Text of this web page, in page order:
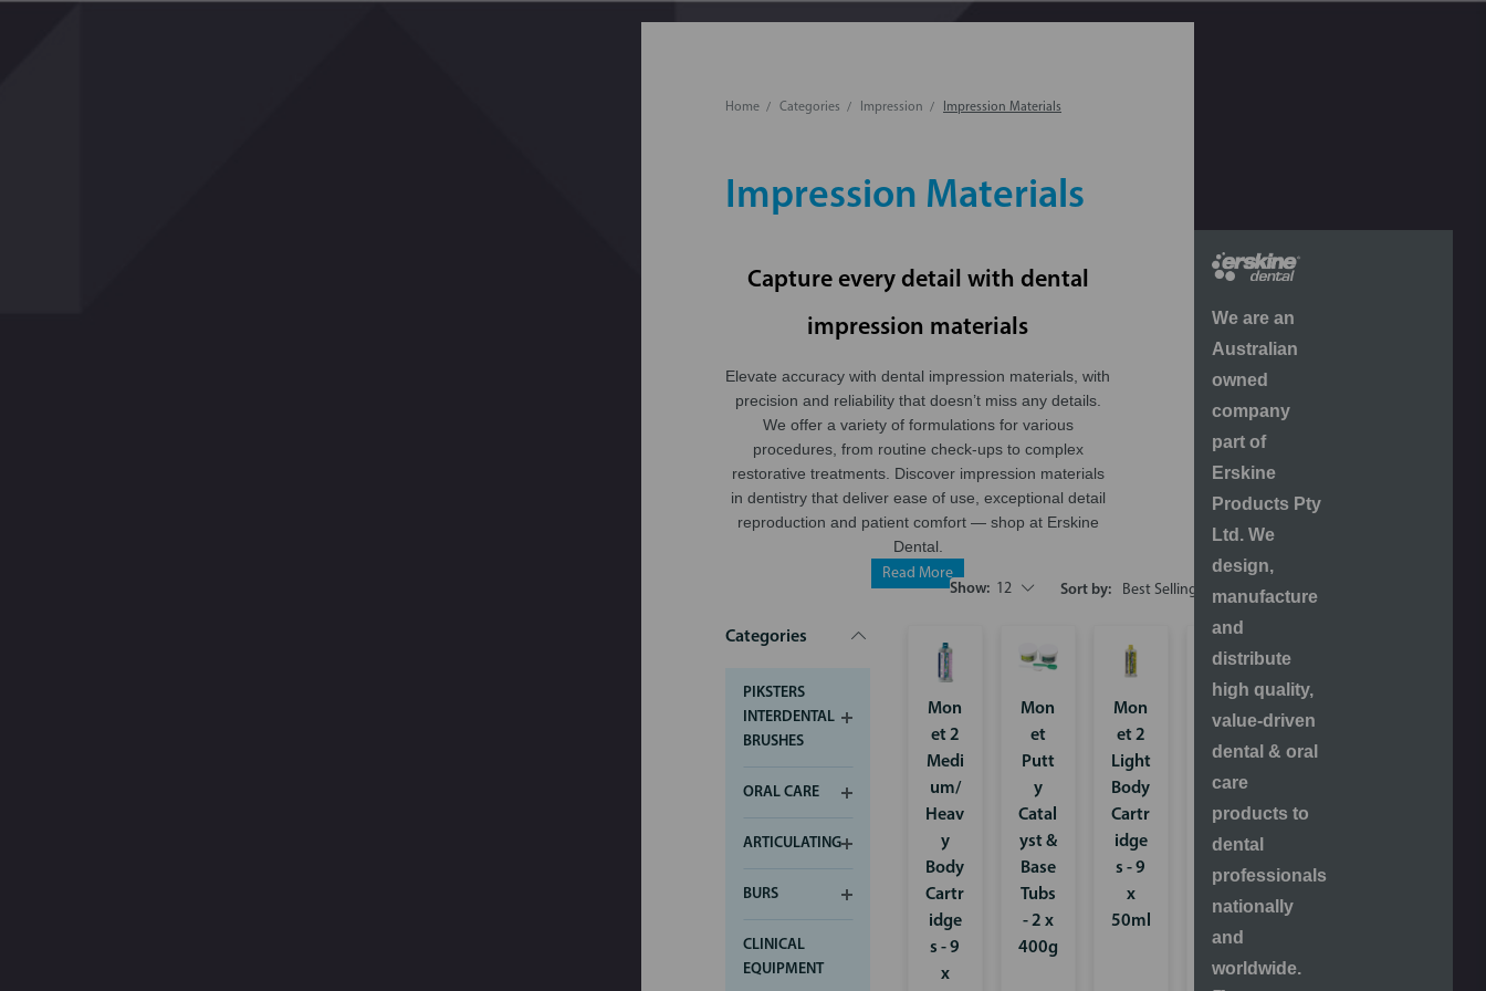
Home Categories Impression Impression Materials
Impression Materials
Capture every detail with dental
impression materials
Elevate accuracy with dental impression materials, with
precision and reliability that doesn’t miss any details.
We offer a variety of formulations for various
procedures, from routine check-ups to complex
restorative treatments. Discover impression materials
in dentistry that deliver ease of use, exceptional detail
reproduction and patient comfort — shop at Erskine
Dental.
Read More
Categories
PIKSTERS
INTERDENTAL
BRUSHES
ORAL CARE
ARTICULATING
BURS
CLINICAL
EQUIPMENT
Show: 12 Sort by:
Mon
et 2
Medi
um/
Heav
y
Body
Cartr
idge
s - 9
x
Mon
et
Putt
y
Catal
yst &
Base
Tubs
- 2 x
400g
Mon
et 2
Light
Body
Cartr
idge
s - 9
x
50ml
Medi
um/
Heav
y
Body
s - 2
x
We are an
Australian
owned
company
part of
Erskine
Products Pty
Ltd. We
design,
manufacture
and
distribute
high quality,
value-driven
dental & oral
care
products to
dental
professionals
nationally
and
worldwide.